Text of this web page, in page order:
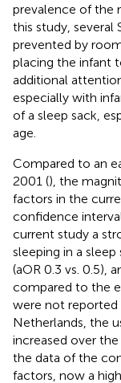
prevalence of the
this study, several
prevented by
placing the infant
additional
especially with
of a sleep sack,
age.
Compared to an
2001 (), the
factors in the
confidence
current study a
sleeping in a sleep
(aOR 0.3 vs. 0.5),
compared to the
were not reported
Netherlands, the
increased over
the data of the
factors, now a